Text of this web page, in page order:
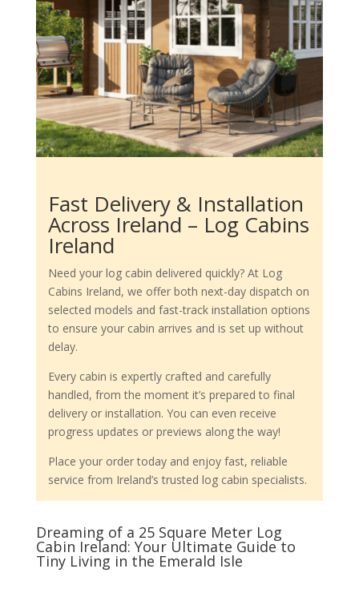
Fast Delivery & Installation
Across Ireland – Log Cabins
Ireland
Need your log cabin delivered quickly? At Log
Cabins Ireland, we offer both next-day dispatch on
selected models and fast-track installation options
to ensure your cabin arrives and is set up without
delay.
Every cabin is expertly crafted and carefully
handled, from the moment it’s prepared to final
delivery or installation. You can even receive
progress updates or previews along the way!
Place your order today and enjoy fast, reliable
service from Ireland’s trusted log cabin specialists.
Dreaming of a 25 Square Meter Log
Cabin Ireland: Your Ultimate Guide to
Tiny Living in the Emerald Isle